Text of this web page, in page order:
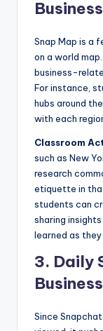
Snap Map is a
on a world
business-
For instance,
hubs around
with each
Classroom
such as New
research
etiquette in
students can
sharing insights
learned as
3. Daily
Since